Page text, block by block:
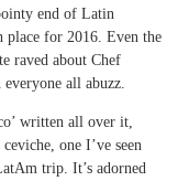
end of Latin
place for 2016. Even the
raved about Chef
everyone all abuzz.
written all over it,
one I’ve seen
trip. It’s adorned